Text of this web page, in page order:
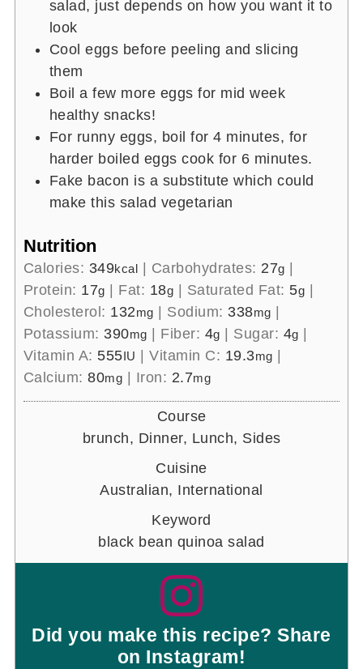
salad, just depends on how you want it to
look
Cool eggs before peeling and slicing
them
Boil a few more eggs for mid week
healthy snacks!
For runny eggs, boil for 4 minutes, for
harder boiled eggs cook for 6 minutes.
Fake bacon is a substitute which could
make this salad vegetarian
Nutrition
Calories: 349kcal | Carbohydrates: 27g |
Protein: 17g | Fat: 18g | Saturated Fat: 5g |
Cholesterol: 132mg | Sodium: 338mg |
Potassium: 390mg | Fiber: 4g | Sugar: 4g |
Vitamin A: 555IU |Vitamin C: 19.3mg |
Calcium:80mg | Iron: 2.7mg
Course
brunch, Dinner, Lunch, Sides
Cuisine
Australian, International
Keyword
black bean quinoa salad
Did you make this recipe? Share
on Instagram!